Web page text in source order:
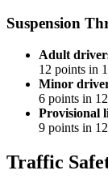
Suspension
Adult
12 points in
Minor
6 points in
Provisional
9 points in
Traffic